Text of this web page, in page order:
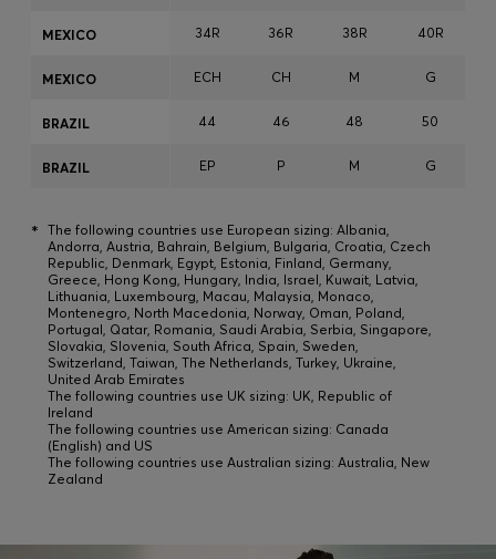
34R 36R 38R 40R
ECH CH M G
44 46 48 50
EP P M G
MEXICO
MEXICO
BRAZIL
BRAZIL
* The following countries use European sizing: Albania,
Andorra, Austria, Bahrain, Belgium, Bulgaria, Croatia, Czech
Republic, Denmark, Egypt, Estonia, Finland, Germany,
Greece, Hong Kong, Hungary, India, Israel, Kuwait, Latvia,
Lithuania, Luxembourg, Macau, Malaysia, Monaco,
Montenegro, North Macedonia, Norway, Oman, Poland,
Portugal, Qatar, Romania, Saudi Arabia, Serbia, Singapore,
Slovakia, Slovenia, South Africa, Spain, Sweden,
Switzerland, Taiwan, The Netherlands, Turkey, Ukraine,
United Arab Emirates
The following countries use UK sizing: UK, Republic of
Ireland
The following countries use American sizing: Canada
(English) and US
The following countries use Australian sizing: Australia, New
Zealand